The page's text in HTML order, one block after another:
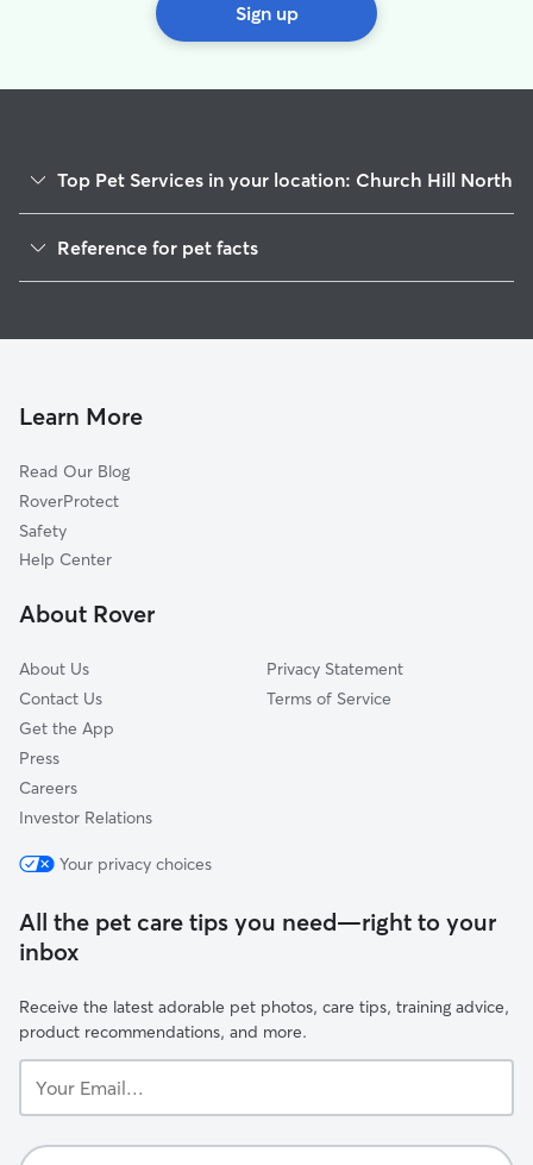
Sign up
Top Pet Services in your location: Church Hill North
Dog Walking In Church Hill North
Dog Boarding In Church Hill North
Reference for pet facts
Learn More
Read Our Blog
RoverProtect
Safety
Help Center
About Rover
About Us
Contact Us
Get the App
Press
Careers
Investor Relations
Privacy Statement
Terms of Service
Your privacy choices
All the pet care tips you need—right to your
inbox
Receive the latest adorable pet photos, care tips, training advice,
product recommendations, and more.
Email...